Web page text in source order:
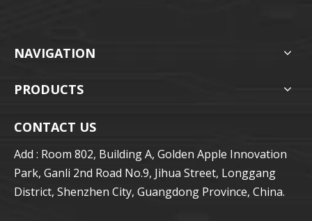
NAVIGATION
PRODUCTS
CONTACT US
Add : Room 802, Building A, Golden Apple Innovation
Park, Ganli 2nd Road No.9, Jihua Street, Longgang
District, Shenzhen City, Guangdong Province, China.